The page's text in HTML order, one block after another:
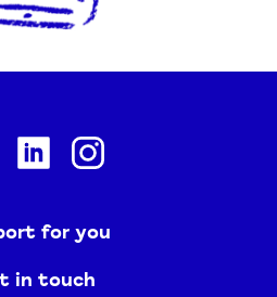
FacebookLinkedin
for you
in touch